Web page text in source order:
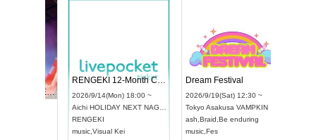
UDO STREET DANCE WORLD CHAMPIONSHIP JAPAN 2026
2026/9/13(Sun) 12:30 ~
Artpia Hall
UDO JAPAN
2026/9/14(Mon) 18:00 ~
HOLIDAY NEXT NAGOYA
RENGEKI
Visual Kei